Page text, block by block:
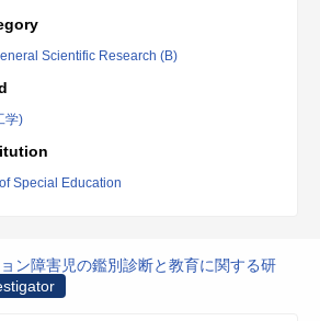
Scientific Research (B)
学)
Special Education
ン障害児の鑑別診断と教育に関する研